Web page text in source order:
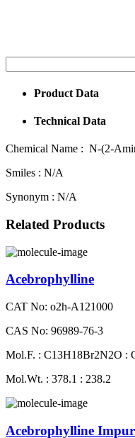
Product Data
Technical Data
Chemical Name : N-(2-
Smiles : N/A
Synonym : N/A
Related Products
Acebrophylline
CAT No: o2h-A121000
CAS No: 96989-76-3
Mol.F. : C13H18Br2N2O :
Mol.Wt. : 378.1 : 238.2
Acebrophylline